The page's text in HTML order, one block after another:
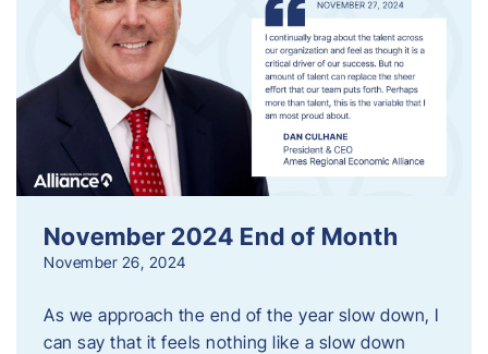
November 2024 End of Month
November 26, 2024
As we approach the end of the year slow down, I
can say that it feels nothing like a slow down